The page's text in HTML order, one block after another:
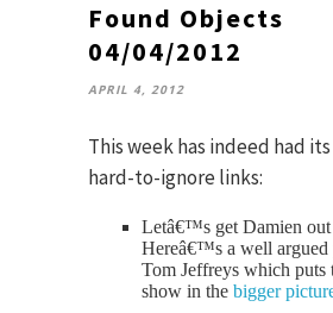
Found Objects
04/04/2012
APRIL 4, 2012
This week has indeed had
hard-to-ignore links:
Letâ€™s get Damien out
Hereâ€™s a well argued
Tom Jeffreys which puts
show in the bigger